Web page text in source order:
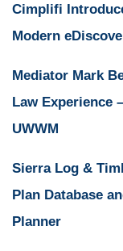
Cimplifi
Modern
Mediator Mark
Law Experience
UWWM
Sierra Log &
Plan Database
Planner